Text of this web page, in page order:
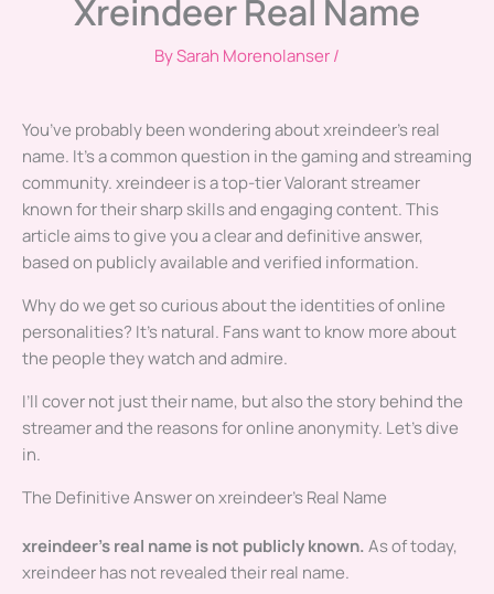
Xreindeer Real Name
BySarah Morenolanser/
You’ve probably been wondering about xreindeer’s real
name. It’s a common question in the gaming and streaming
community. xreindeer is a top-tier Valorant streamer
known for their sharp skills and engaging content. This
article aims to give you a clear and definitive answer,
based on publicly available and verified information.
Why do we get so curious about the identities of online
personalities? It’s natural. Fans want to know more about
the people they watch and admire.
I’ll cover not just their name, but also the story behind the
streamer and the reasons for online anonymity. Let’s dive
in.
The Definitive Answer on xreindeer’s Real Name
xreindeer’s real name is not publicly known.As of today,
xreindeer has not revealed their real name.